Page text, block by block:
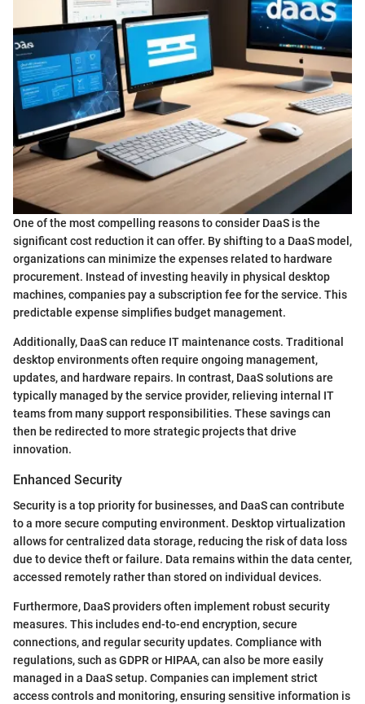
One of the most compelling reasons to consider DaaS is the
significant cost reduction it can offer. By shifting to a DaaS model,
organizations can minimize the expenses related to hardware
procurement. Instead of investing heavily in physical desktop
machines, companies pay a subscription fee for the service. This
predictable expense simplifies budget management.
Additionally, DaaS can reduce IT maintenance costs. Traditional
desktop environments often require ongoing management,
updates, and hardware repairs. In contrast, DaaS solutions are
typically managed by the service provider, relieving internal IT
teams from many support responsibilities. These savings can
then be redirected to more strategic projects that drive
innovation.
Enhanced Security
Security is a top priority for businesses, and DaaS can contribute
to a more secure computing environment. Desktop virtualization
allows for centralized data storage, reducing the risk of data loss
due to device theft or failure. Data remains within the data center,
accessed remotely rather than stored on individual devices.
Furthermore, DaaS providers often implement robust security
measures. This includes end-to-end encryption, secure
connections, and regular security updates. Compliance with
regulations, such as GDPR or HIPAA, can also be more easily
managed in a DaaS setup. Companies can implement strict
access controls and monitoring, ensuring sensitive information is